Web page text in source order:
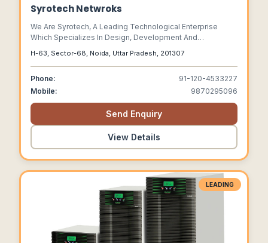
Syrotech Netwroks
We Are Syrotech, A Leading Technological Enterprise
Which Specializes In Design, Development And
Products.
H-63, Sector-68, Noida, Uttar Pradesh, 201307
Phone:
91-120-4533227
Mobile:
9870295096
Send Enquiry
View Details
LEADING